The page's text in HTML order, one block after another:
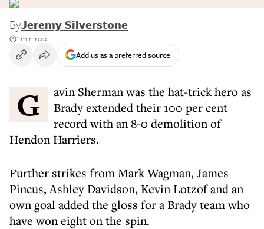
ByJeremy Silverstone
1 min read
Add us as a preferred source
Gavin Sherman was the hat-trick hero as
Brady extended their 100 per cent
record with an 8-0 demolition of
Hendon Harriers.
Further strikes from Mark Wagman, James
Pincus, Ashley Davidson, Kevin Lotzof and an
own goal added the gloss for a Brady team who
have won eight on the spin.